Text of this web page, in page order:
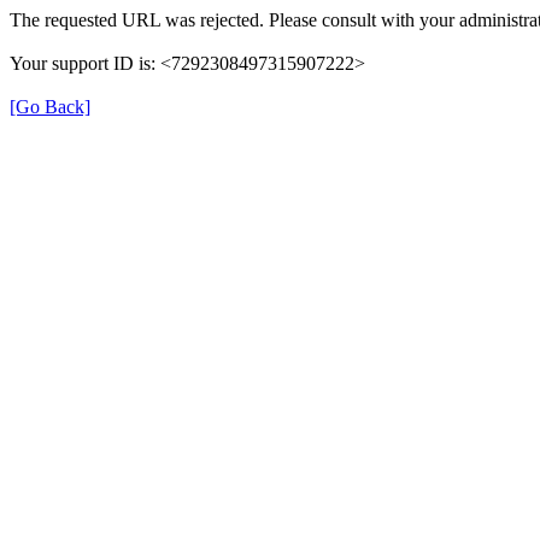
The requested URL was rejected. Please consult with your
Your support ID is: <7292308497315907222>
[Go Back]